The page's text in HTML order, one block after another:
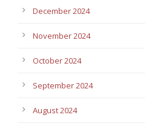
December 2024
November 2024
October 2024
September 2024
August 2024